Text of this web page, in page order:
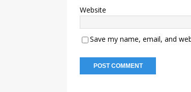
Website
Save my name, email, and